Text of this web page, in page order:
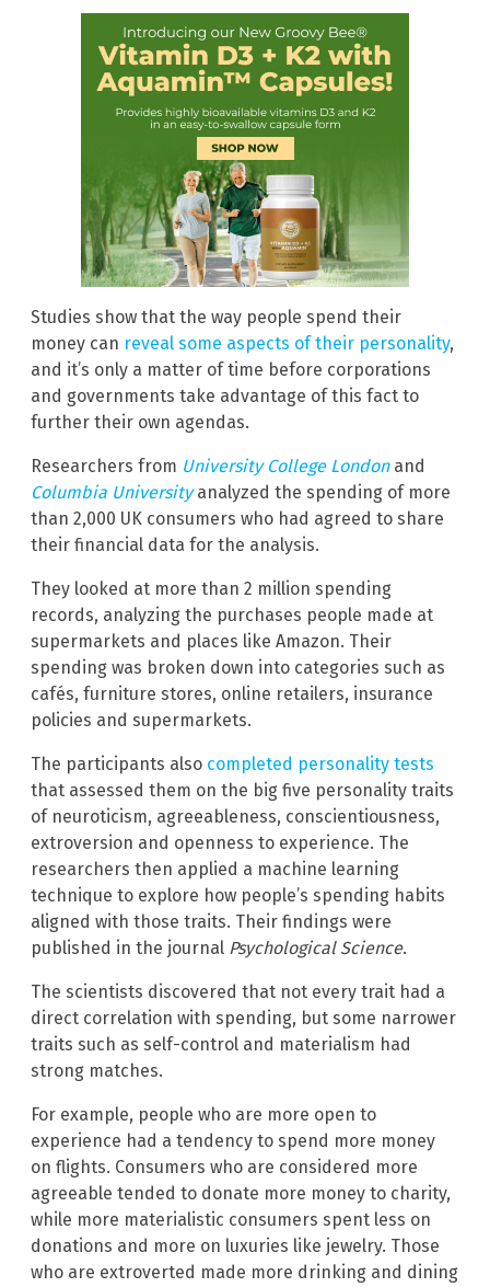
Studies show that the way people spend their
money can reveal some aspects of their personality,
and it’s only a matter of time before corporations
and governments take advantage of this fact to
further their own agendas.
Researchers from University College Londonand
Columbia Universityanalyzed the spending of more
than 2,000 UK consumers who had agreed to share
their financial data for the analysis.
They looked at more than 2 million spending
records, analyzing the purchases people made at
supermarkets and places like Amazon. Their
spending was broken down into categories such as
cafés, furniture stores, online retailers, insurance
policies and supermarkets.
The participants also completed personality tests
that assessed them on the big five personality traits
of neuroticism, agreeableness, conscientiousness,
extroversion and openness to experience. The
researchers then applied a machine learning
technique to explore how people’s spending habits
aligned with those traits. Their findings were
published in the journal Psychological Science.
The scientists discovered that not every trait had a
direct correlation with spending, but some narrower
traits such as self-control and materialism had
strong matches.
For example, people who are more open to
experience had a tendency to spend more money
on flights. Consumers who are considered more
agreeable tended to donate more money to charity,
while more materialistic consumers spent less on
donations and more on luxuries like jewelry. Those
who are extroverted made more drinking and dining